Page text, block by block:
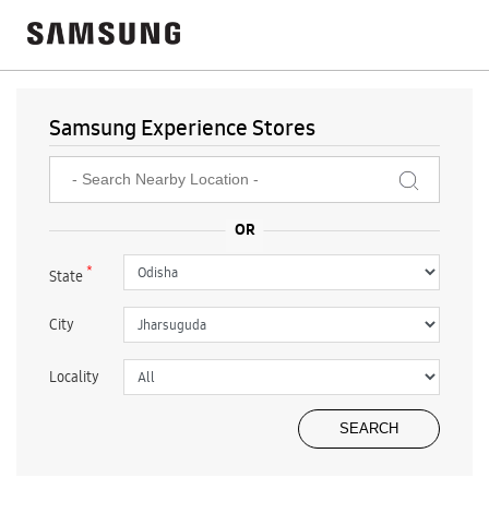
Samsung Experience Stores
State*
City
Locality